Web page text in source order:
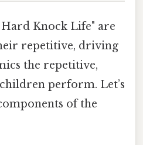
Knock Life" are
repetitive, driving
the repetitive,
perform. Let’s
of the